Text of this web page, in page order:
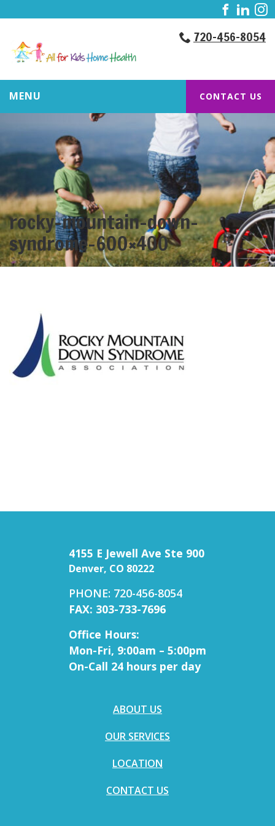
720-456-8054
MENU CONTACT US
rocky-mountain-down-
syndrome-600×400
4155 E Jewell Ave Ste 900
Denver, CO 80222
PHONE: 720-456-8054
FAX: 303-733-7696
Office Hours:
Mon-Fri, 9:00am – 5:00pm
On-Call 24 hours per day
ABOUT US
OUR SERVICES
LOCATION
CONTACT US